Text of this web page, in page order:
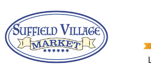
content